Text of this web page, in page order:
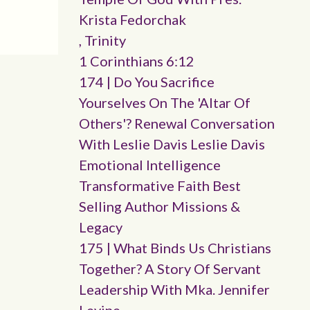
Krista Fedorchak
, Trinity
1 Corinthians 6:12
174 | Do You Sacrifice
Yourselves On The 'altar Of
Others'? Renewal Conversation
With Leslie Davis Leslie Davis
Emotional Intelligence
Transformative Faith Best
Selling Author Missions &
Legacy
175 | What Binds Us Christians
Together? A Story Of Servant
Leadership With Mka. Jennifer